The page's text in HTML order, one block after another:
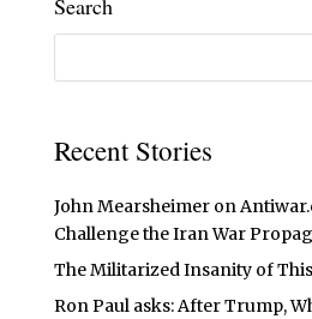
Search
Recent Stories
John Mearsheimer on
Challenge the Iran War
The Militarized Insanity of
Ron Paul asks: After Trump,